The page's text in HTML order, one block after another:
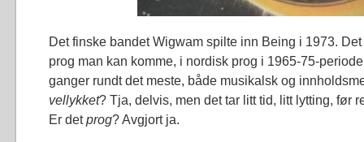
Det finske bandet Wigwam spilte inn Being i 1973.
prog man kan komme, i nordisk prog i 1965-75-
ganger rundt det meste, både musikalsk og
vellykket? Tja, delvis, men det tar litt tid, litt lytting, før
Er detprog? Avgjort ja.